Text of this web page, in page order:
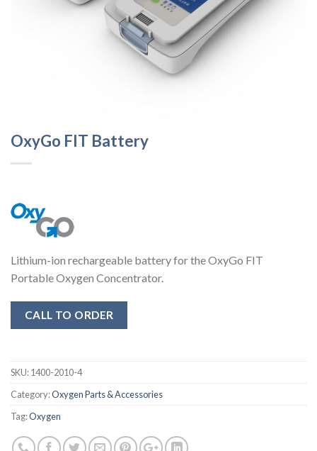
OxyGo FIT Battery
Lithium-ion rechargeable battery for the OxyGo FIT
Portable Oxygen Concentrator.
CALL TO ORDER
SKU:1400-2010-4
Category:Oxygen Parts & Accessories
Tag:Oxygen